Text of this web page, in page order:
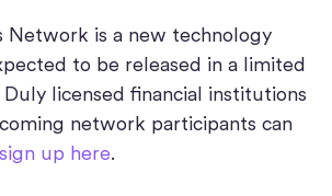
Network is a new technology
to be released in a limited
licensed financial institutions
network participants can
up here.